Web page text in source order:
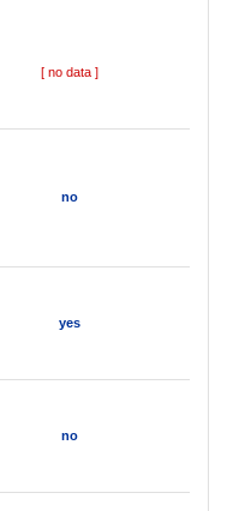
[ no data ]
no
yes
no